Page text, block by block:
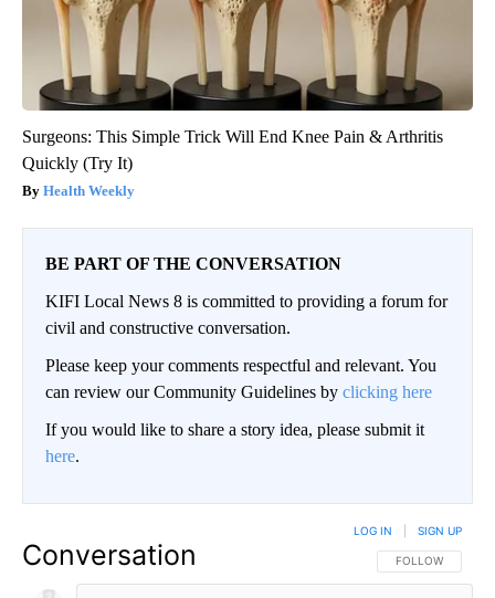
Surgeons: This Simple Trick Will End Knee Pain & Arthritis
Quickly (Try It)
Health Weekly
BE PART OF THE CONVERSATION
KIFI Local News 8 is committed to providing a forum for
civil and constructive conversation.
Please keep your comments respectful and relevant. You
can review our Community Guidelines by clicking here
If you would like to share a story idea, please submit it
here.
Conversation FOLLOW THIS
FOLLOW
LOG IN SIGN UP